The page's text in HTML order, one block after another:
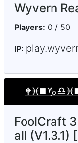
Wyvern
Players: 0 / 50
IP:
FoolCraft
all (V1.3.1)